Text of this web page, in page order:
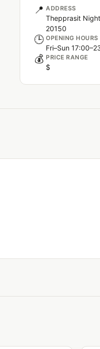
📍 ADDRESS
Thepprasit
20150
🕒 OPENING HOURS
Fri–Sun
💰 PRICE RANGE
$